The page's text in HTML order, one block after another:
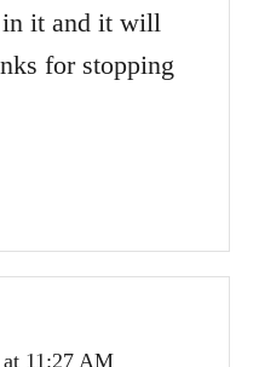
in it and it will
for stopping
11:27 AM